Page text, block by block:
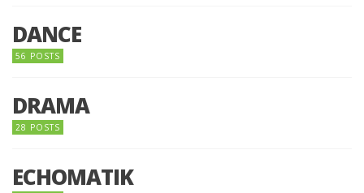
DANCE
56 POSTS
DRAMA
28 POSTS
ECHOMATIK